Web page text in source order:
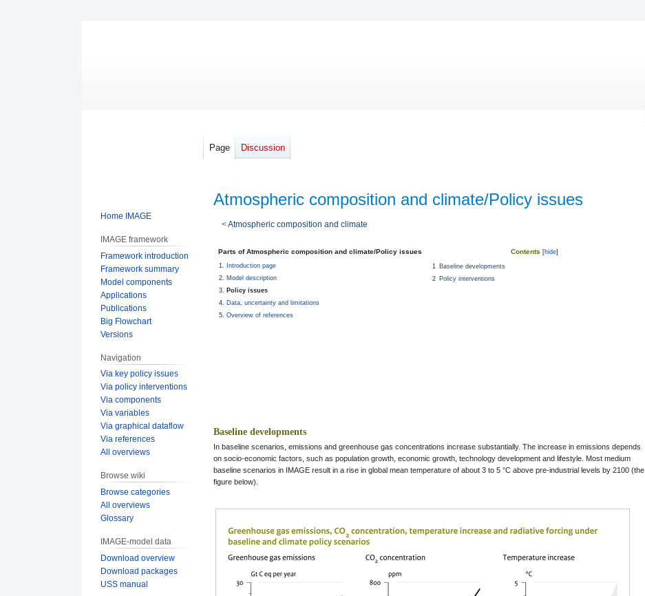
Atmospheric composition and climate/Policy issues
<Atmospheric composition and climate
Jump
to
navigation
Jump
to
search
Parts of Atmospheric composition and climate/Policy issues
Introduction page
Model description
Policy issues
Data, uncertainty and limitations
Overview of references
Contents
1
Baseline developments
2 Policy interventions
Baseline developments
In baseline scenarios, emissions and greenhouse gas concentrations increase substantially. The increase in emissions depends
on socio-economic factors, such as population growth, economic growth, technology development and lifestyle. Most medium
baseline scenarios in IMAGE result in a rise in global mean temperature of about 3 to 5 °C above pre-industrial levels by 2100 (the
figure below).
Page Discussion
Home IMAGE
IMAGE framework
Framework introduction
Framework summary
Model components
Applications
Publications
Big Flowchart
Versions
Navigation
Via key policy issues
Via policy interventions
Via components
Via variables
Via graphical dataflow
Via references
All overviews
Browse wiki
Browse categories
All overviews
Glossary
IMAGE-model data
Download overview
Download packages
USS manual